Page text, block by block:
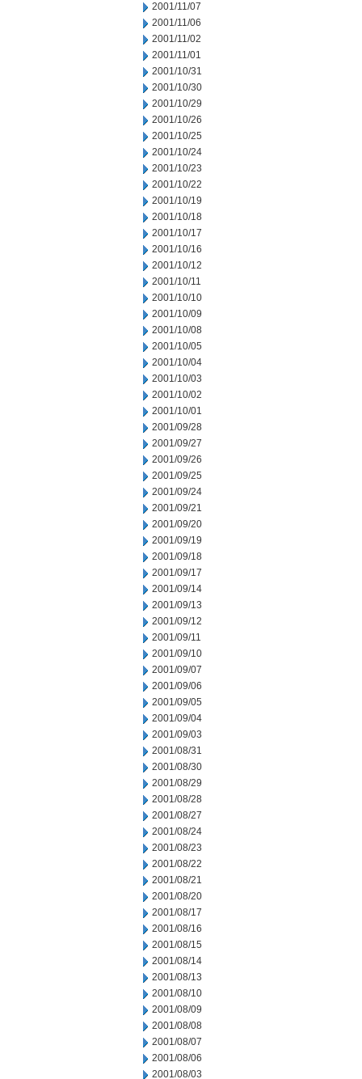
2001/11/07
2001/11/06
2001/11/02
2001/11/01
2001/10/31
2001/10/30
2001/10/29
2001/10/26
2001/10/25
2001/10/24
2001/10/23
2001/10/22
2001/10/19
2001/10/18
2001/10/17
2001/10/16
2001/10/12
2001/10/11
2001/10/10
2001/10/09
2001/10/08
2001/10/05
2001/10/04
2001/10/03
2001/10/02
2001/10/01
2001/09/28
2001/09/27
2001/09/26
2001/09/25
2001/09/24
2001/09/21
2001/09/20
2001/09/19
2001/09/18
2001/09/17
2001/09/14
2001/09/13
2001/09/12
2001/09/11
2001/09/10
2001/09/07
2001/09/06
2001/09/05
2001/09/04
2001/09/03
2001/08/31
2001/08/30
2001/08/29
2001/08/28
2001/08/27
2001/08/24
2001/08/23
2001/08/22
2001/08/21
2001/08/20
2001/08/17
2001/08/16
2001/08/15
2001/08/14
2001/08/13
2001/08/10
2001/08/09
2001/08/08
2001/08/07
2001/08/06
2001/08/03